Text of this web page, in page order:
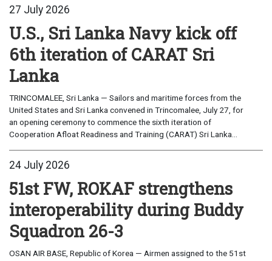
27 July 2026
U.S., Sri Lanka Navy kick off
6th iteration of CARAT Sri
Lanka
TRINCOMALEE, Sri Lanka — Sailors and maritime forces from the
United States and Sri Lanka convened in Trincomalee, July 27, for
an opening ceremony to commence the sixth iteration of
Cooperation Afloat Readiness and Training (CARAT) Sri Lanka...
24 July 2026
51st FW, ROKAF strengthens
interoperability during Buddy
Squadron 26-3
OSAN AIR BASE, Republic of Korea — Airmen assigned to the 51st